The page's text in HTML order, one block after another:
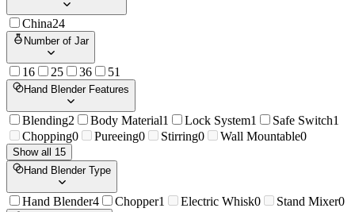
China24
Number of Jar
16 25 36 51
Hand Blender Features
Blending2 Body Material1 Lock System1 Safe Switch1
Chopping0 Pureeing0 Stirring0 Wall Mountable0
Show all 15
Hand Blender Type
Hand Blender4 Chopper1 Electric Whisk0 Stand Mixer0